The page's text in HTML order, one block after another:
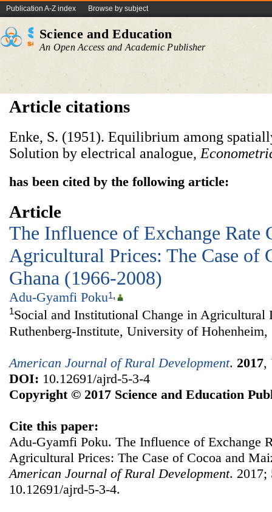
Publication A-Z index Browse by subject
Science and Education
An Open Access and Academic Publisher
Article citations
Enke, S. (1951). Equilibrium among
Solution by electrical analogue,
has been cited by the following article:
Article
The Influence of Exchange Rate
Agricultural Prices: The Case of
Ghana (1966-2008)
Adu-Gyamfi Poku1,
1Social and Institutional Change in Agricultural
Ruthenberg-Institute, University of Hohenheim,
American Journal of Rural Development. 2017,
DOI: 10.12691/ajrd-5-3-4
Copyright © 2017 Science and Education
Cite this paper:
Adu-Gyamfi Poku. The Influence of Exchange
Agricultural Prices: The Case of Cocoa and
American Journal of Rural Development. 2017;
10.12691/ajrd-5-3-4.